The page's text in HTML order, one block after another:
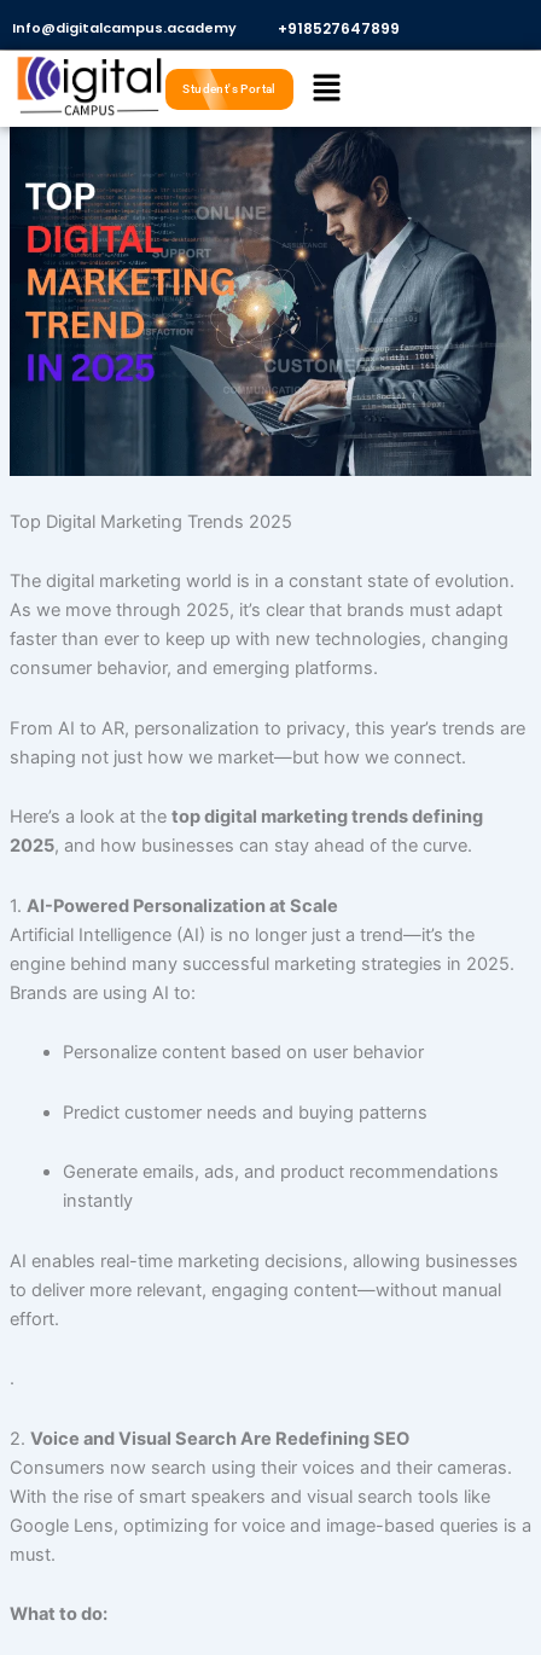
content
Info@digitalcampus.academy +918527647899​
Menu
Student's Portal
Top Digital Marketing Trends 2025
The digital marketing world is in a constant state of evolution.
As we move through 2025, it’s clear that brands must adapt
faster than ever to keep up with new technologies, changing
consumer behavior, and emerging platforms.
From AI to AR, personalization to privacy, this year’s trends are
shaping not just how we market—but how we connect.
Here’s a look at the top digital marketing trends defining
2025, and how businesses can stay ahead of the curve.
1. AI-Powered Personalization at Scale
Artificial Intelligence (AI) is no longer just a trend—it’s the
engine behind many successful marketing strategies in 2025.
Brands are using AI to:
Personalize content based on user behavior
Predict customer needs and buying patterns
Generate emails, ads, and product recommendations
instantly
AI enables real-time marketing decisions, allowing businesses
to deliver more relevant, engaging content—without manual
effort.
.
2. Voice and Visual Search Are Redefining SEO
Consumers now search using their voices and their cameras.
With the rise of smart speakers and visual search tools like
Google Lens, optimizing for voice and image-based queries is a
must.
What to do: